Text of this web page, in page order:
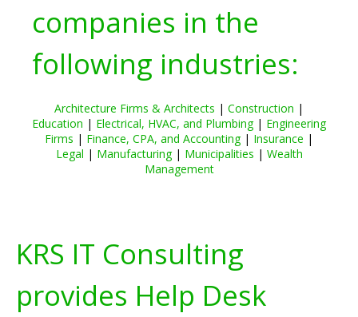
companies in the
following industries:
Architecture Firms & Architects | Construction |
Education | Electrical, HVAC, and Plumbing| Engineering
Firms | Finance, CPA, and Accounting| Insurance |
Legal | Manufacturing| Municipalities | Wealth
Management
KRS IT Consulting
provides Help Desk